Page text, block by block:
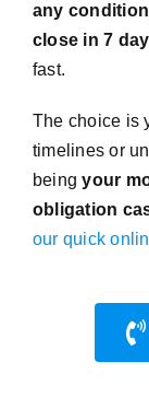
any
close in 7
fast.
The choice is
timelines or
beingyour
obligation
our quick